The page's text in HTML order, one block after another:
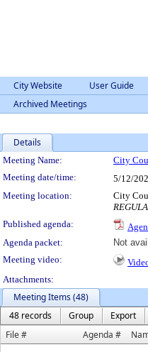
City Website User Guide
Archived Meetings
Details
Meeting
Meeting Name: City
Meeting date/time:
5/12/
Meeting location:
City
Published agenda:
Agenda packet:
Not
Meeting video:
Attachments:
Meeting Items (48)
48 records
Group Export
File #
Agenda #